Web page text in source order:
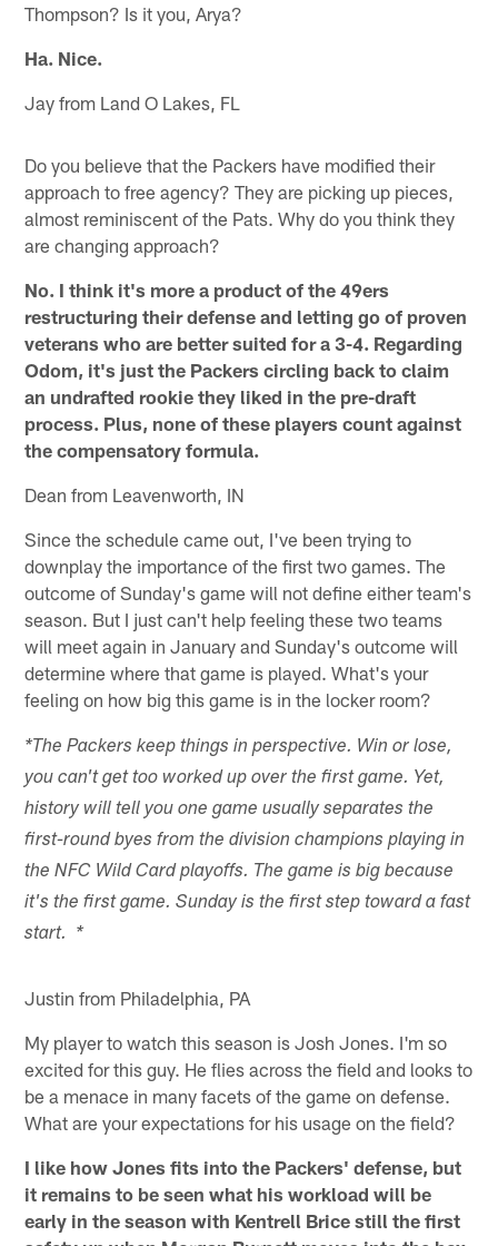
Thompson? Is it you, Arya?
Ha. Nice.
Jay from Land O Lakes, FL
Do you believe that the Packers have modified their
approach to free agency? They are picking up pieces,
almost reminiscent of the Pats. Why do you think they
are changing approach?
No. I think it's more a product of the 49ers
restructuring their defense and letting go of proven
veterans who are better suited for a 3-4. Regarding
Odom, it's just the Packers circling back to claim
an undrafted rookie they liked in the pre-draft
process. Plus, none of these players count against
the compensatory formula.
Dean from Leavenworth, IN
Since the schedule came out, I've been trying to
downplay the importance of the first two games. The
outcome of Sunday's game will not define either team's
season. But I just can't help feeling these two teams
will meet again in January and Sunday's outcome will
determine where that game is played. What's your
feeling on how big this game is in the locker room?
*The Packers keep things in perspective. Win or lose,
you can't get too worked up over the first game. Yet,
history will tell you one game usually separates the
first-round byes from the division champions playing in
the NFC Wild Card playoffs. The game is big because
it's the first game. Sunday is the first step toward a fast
start. *
Justin from Philadelphia, PA
My player to watch this season is Josh Jones. I'm so
excited for this guy. He flies across the field and looks to
be a menace in many facets of the game on defense.
What are your expectations for his usage on the field?
I like how Jones fits into the Packers' defense, but
it remains to be seen what his workload will be
early in the season with Kentrell Brice still the first